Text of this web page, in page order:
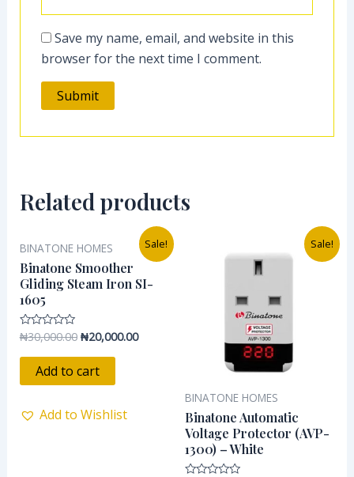
Save my name, email, and website in this
browser for the next time I comment.
Related products
Sale!
BINATONE HOMES
Binatone Smoother
Gliding Steam Iron SI-
1605
Rated
out
₦30,000.00
price
was:
₦30,000.00.
₦20,000.00
Current
price
₦20,000.00.
Add to cart
Add to Wishlist
Sale!
BINATONE HOMES
Binatone Automatic
Voltage Protector (AVP-
1300) – White
price
was:
₦35,000.00.
Current
price